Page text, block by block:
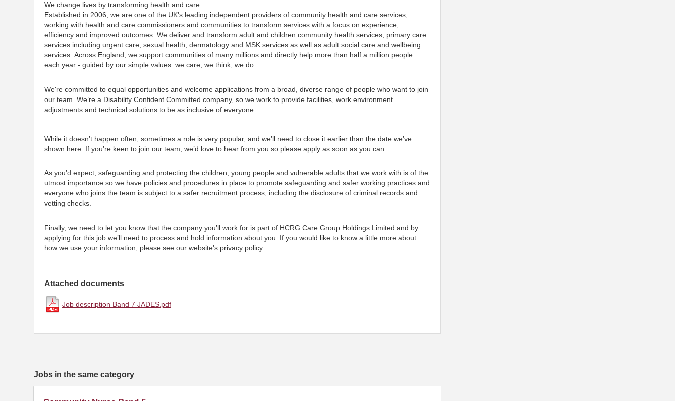
We change lives by transforming health and care.
Established in 2006, we are one of the UK's leading independent providers of community health and care services,
working with health and care commissioners and communities to transform services with a focus on experience,
efficiency and improved outcomes. We deliver and transform adult and children community health services, primary care
services including urgent care, sexual health, dermatology and MSK services as well as adult social care and wellbeing
services. Across England, we support communities of many millions and directly help more than half a million people
each year - guided by our simple values: we care, we think, we do.
We're committed to equal opportunities and welcome applications from a broad, diverse range of people who want to join
our team. We’re a Disability Confident Committed company, so we work to provide facilities, work environment
adjustments and technical solutions to be as inclusive of everyone.
While it doesn’t happen often, sometimes a role is very popular, and we’ll need to close it earlier than the date we’ve
shown here. If you’re keen to join our team , we’d love to hear from you so please apply as soon as you can.
As you’d expect, safeguarding and protecting the children, young people and vulnerable adults that we work with is of the
utmost importance so we have policies and procedures in place to promote safeguarding and safer working practices and
everyone who joins the team is subject to a safer recruitment process, including the disclosure of criminal records and
vetting checks.
Finally, we need to let you know that the company you’ll work for is part of HCRG Care Group Holdings Limited and by
applying for this job we’ll need to process and hold information about you. If you would like to know a little more about
how we use your information, please see our website's privacy policy.
Attached documents
Job description Band 7 JADES.pdf
Jobs in the same category